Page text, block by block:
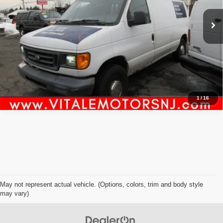
1/16
Click To Call
Inquiry
Start My Deal
May not represent actual vehicle. (Options, colors, trim and body style
may vary)